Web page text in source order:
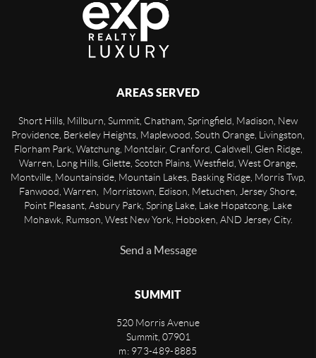
AREAS SERVED
Short Hills, Millburn, Summit, Chatham, Springfield, Madison, New
Providence, Berkeley Heights, Maplewood, South Orange, Livingston,
Florham Park, Watchung, Montclair, Cranford, Caldwell, Glen Ridge,
Warren, Long Hills, Gilette, Scotch Plains, Westfield, West Orange,
Montville, Mountainside, Mountain Lakes, Basking Ridge, Morris Twp,
Fanwood, Warren, Morristown, Edison, Metuchen, Jersey Shore,
Point Pleasant, Asbury Park, Spring Lake, Lake Hopatcong, Lake
Mohawk, Rumson, West New York, Hoboken, AND Jersey City.
Send a Message
SUMMIT
520 Morris Avenue
Summit, 07901
m: 973-489-8885